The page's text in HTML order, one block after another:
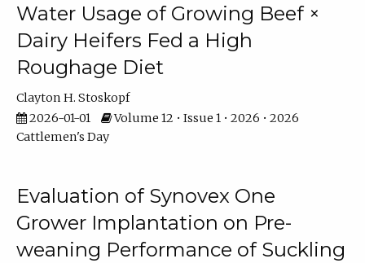
Water Usage of Growing Beef ×
Dairy Heifers Fed a High
Roughage Diet
Clayton H. Stoskopf
2026-01-01
Volume 12 • Issue 1 • 2026 • 2026
Cattlemen's Day
Evaluation of Synovex One
Grower Implantation on Pre-
weaning Performance of Suckling